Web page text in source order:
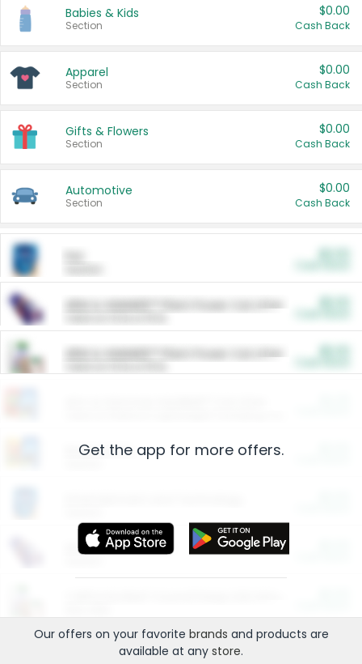
Babies & Kids
Section
$0.00
Cash Back
Apparel
Section
$0.00
Cash Back
Gifts & Flowers
Section
$0.00
Cash Back
Automotive
Section
$0.00
Cash Back
ARM & HAMMER™ Plant Power Cat Litter
ARM & HAMMER™ Plant Power Cat Litter
Restaurants
More Ways to Save
Get the app for more offers.
Our offers on your favorite brands and products are
available at any store.